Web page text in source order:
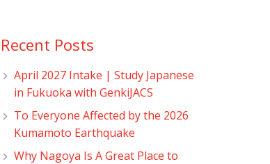
Recent Posts
April 2027 Intake | Study Japanese
in Fukuoka with GenkiJACS
To Everyone Affected by the 2026
Kumamoto Earthquake
Why Nagoya Is A Great Place to